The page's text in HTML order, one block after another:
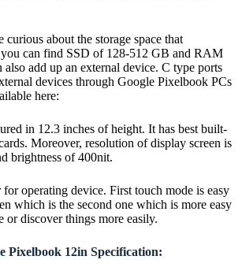
curious about the storage space that
can find SSD of 128-512 GB and RAM
add up an external device. C type ports
devices through Google Pixelbook PCs
here:
in 12.3 inches of height. It has best built-
Moreover, resolution of display screen is
brightness of 400nit.
operating device. First touch mode is easy
which is the second one which is more easy
or discover things more easily.
Pixelbook 12in Specification: